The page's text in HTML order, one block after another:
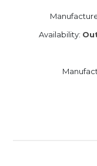
Availability: